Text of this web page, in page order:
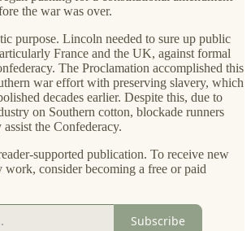
the war was over.
purpose. Lincoln needed to sure up public
France and the UK, against formal
The Proclamation accomplished this
war effort with preserving slavery, which
decades earlier. Despite this, due to
on Southern cotton, blockade runners
the Confederacy.
supported publication. To receive new
work, consider becoming a free or paid
Subscribe